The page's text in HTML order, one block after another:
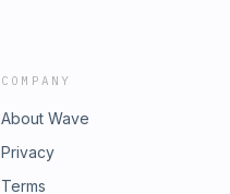
COMPANY
About Wave
Privacy
Terms